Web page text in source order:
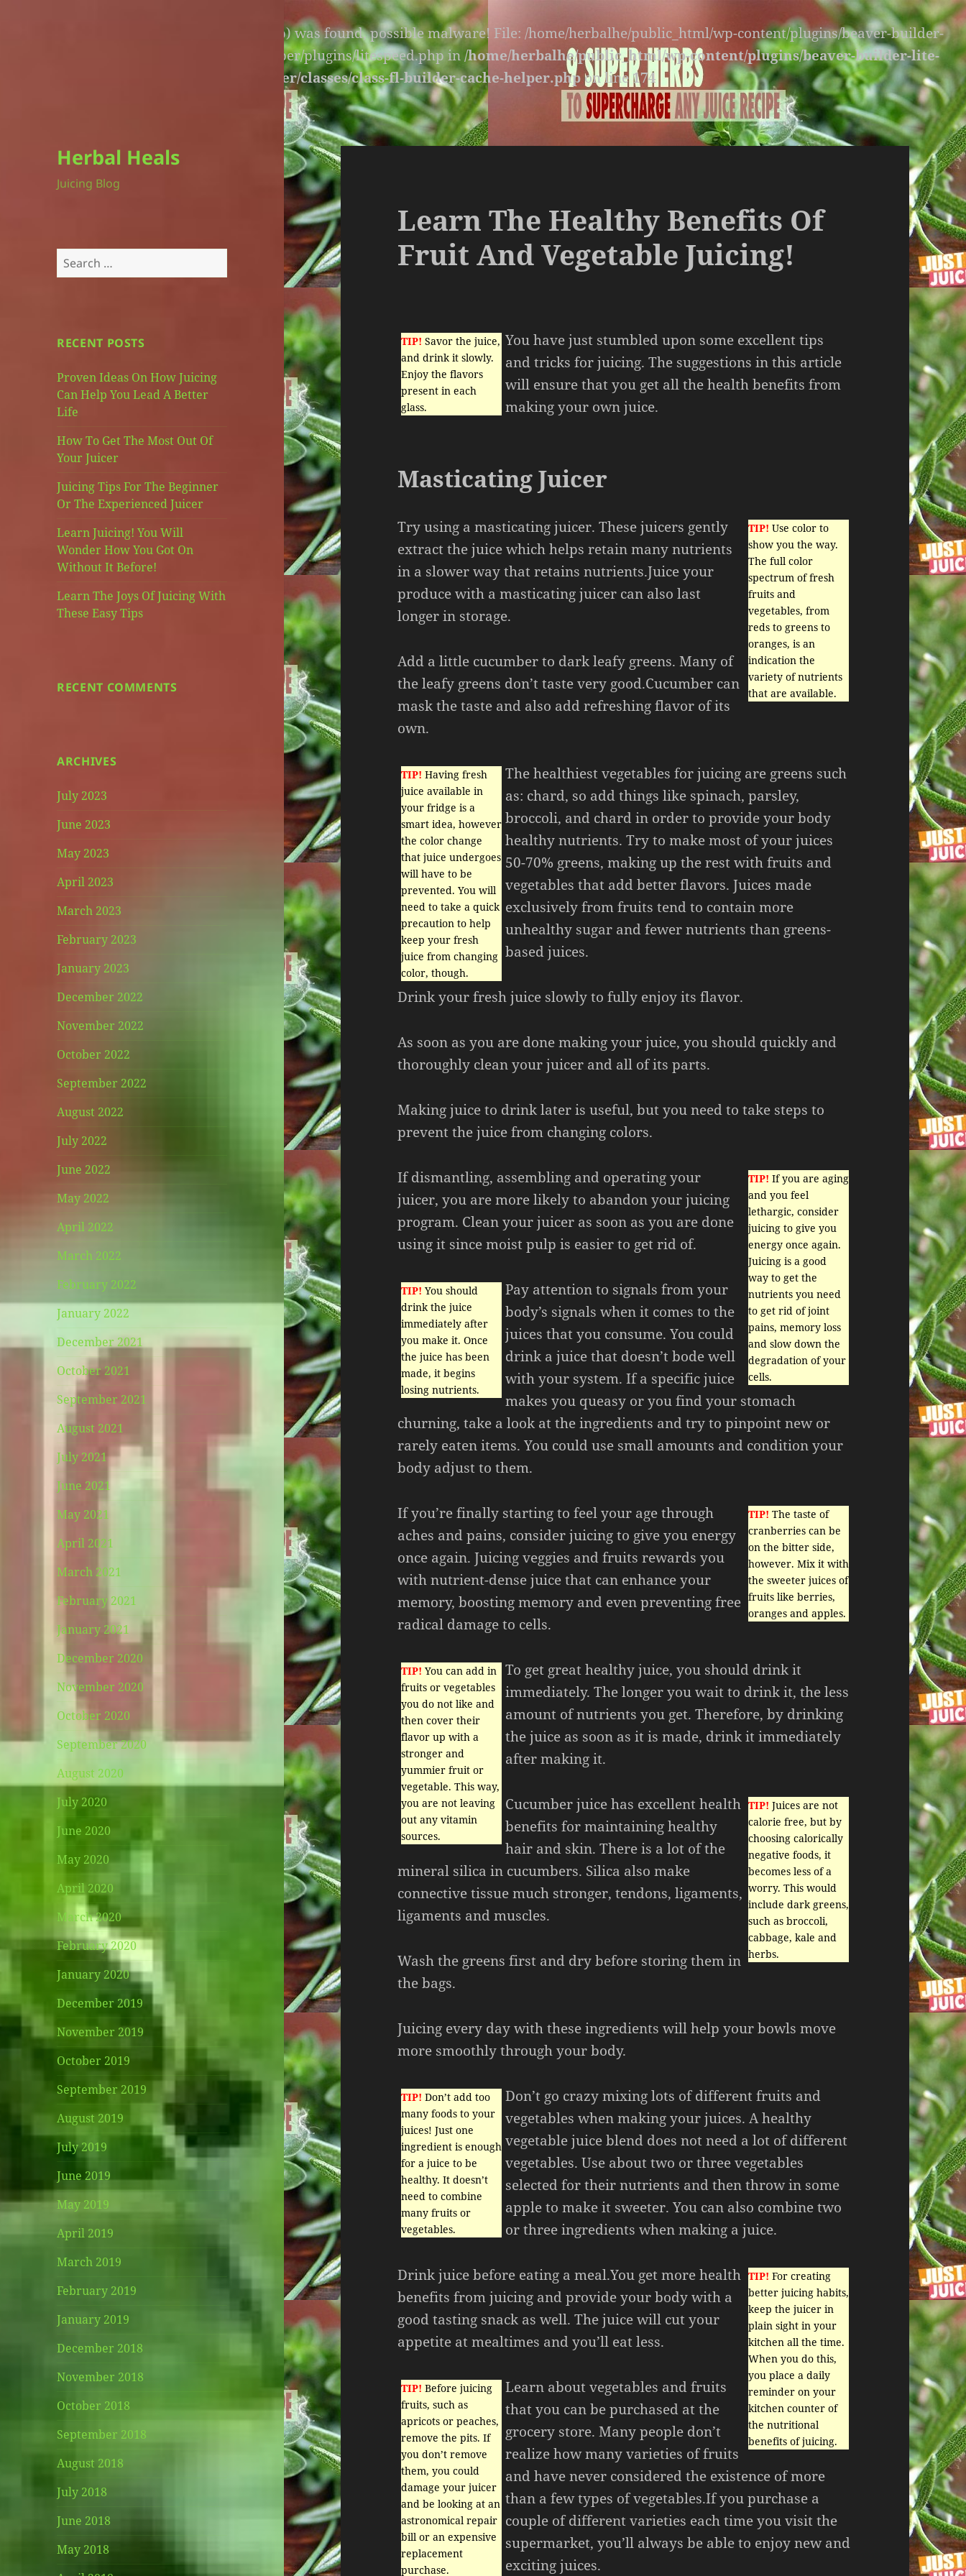
: An unexpected file (litespeed.php) was found, possible malware! File: /home/herbalhe/public_html/wp-content/plugins/beaver-builder-
lite-version/extensions/fl-builder-cache-helper/plugins/litespeed.php in/home/herbalhe/public_html/wp-content/plugins/beaver-builder-lite-
version/extensions/fl-builder-cache-helper/classes/class-fl-builder-cache-helper.phpon line174
Herbal Heals
Juicing Blog
Search
for:
RECENT POSTS
Proven Ideas On How Juicing
Can Help You Lead A Better
Life
How To Get The Most Out Of
Your Juicer
Juicing Tips For The Beginner
Or The Experienced Juicer
Learn Juicing! You Will
Wonder How You Got On
Without It Before!
Learn The Joys Of Juicing With
These Easy Tips
RECENT COMMENTS
ARCHIVES
July 2023
June 2023
May 2023
April 2023
March 2023
February 2023
January 2023
December 2022
November 2022
October 2022
September 2022
August 2022
July 2022
June 2022
May 2022
April 2022
March 2022
February 2022
January 2022
December 2021
October 2021
September 2021
August 2021
July 2021
June 2021
May 2021
April 2021
March 2021
February 2021
January 2021
December 2020
November 2020
October 2020
September 2020
August 2020
July 2020
June 2020
May 2020
April 2020
March 2020
February 2020
January 2020
December 2019
November 2019
October 2019
September 2019
August 2019
July 2019
June 2019
May 2019
April 2019
March 2019
February 2019
January 2019
December 2018
November 2018
October 2018
September 2018
August 2018
July 2018
June 2018
May 2018
Learn The Healthy Benefits Of
Fruit And Vegetable Juicing!
TIP! Savor the juice,
and drink it slowly.
Enjoy the flavors
present in each
glass.
You have just stumbled upon some excellent tips
and tricks for juicing. The suggestions in this article
will ensure that you get all the health benefits from
making your own juice.
Masticating Juicer
TIP! Use color to
show you the way.
The full color
spectrum of fresh
fruits and
vegetables, from
reds to greens to
oranges, is an
indication the
variety of nutrients
that are available.
Try using a masticating juicer. These juicers gently
extract the juice which helps retain many nutrients
in a slower way that retains nutrients.Juice your
produce with a masticating juicer can also last
longer in storage.
Add a little cucumber to dark leafy greens. Many of
the leafy greens don’t taste very good.Cucumber can
mask the taste and also add refreshing flavor of its
own.
TIP! Having fresh
juice available in
your fridge is a
smart idea, however
the color change
that juice undergoes
will have to be
prevented. You will
need to take a quick
precaution to help
keep your fresh
juice from changing
color, though.
The healthiest vegetables for juicing are greens such
as: chard, so add things like spinach, parsley,
broccoli, and chard in order to provide your body
healthy nutrients. Try to make most of your juices
50-70% greens, making up the rest with fruits and
vegetables that add better flavors. Juices made
exclusively from fruits tend to contain more
unhealthy sugar and fewer nutrients than greens-
based juices.
Drink your fresh juice slowly to fully enjoy its flavor.
As soon as you are done making your juice, you should quickly and
thoroughly clean your juicer and all of its parts.
Making juice to drink later is useful, but you need to take steps to
prevent the juice from changing colors.
TIP! If you are aging
and you feel
lethargic, consider
juicing to give you
energy once again.
Juicing is a good
way to get the
nutrients you need
to get rid of joint
pains, memory loss
and slow down the
degradation of your
cells.
If dismantling, assembling and operating your
juicer, you are more likely to abandon your juicing
program. Clean your juicer as soon as you are done
using it since moist pulp is easier to get rid of.
TIP! You should
drink the juice
immediately after
you make it. Once
the juice has been
made, it begins
losing nutrients.
Pay attention to signals from your
body’s signals when it comes to the
juices that you consume. You could
drink a juice that doesn’t bode well
with your system. If a specific juice
makes you queasy or you find your stomach
churning, take a look at the ingredients and try to pinpoint new or
rarely eaten items. You could use small amounts and condition your
body adjust to them.
TIP! The taste of
cranberries can be
on the bitter side,
however. Mix it with
the sweeter juices of
fruits like berries,
oranges and apples.
If you’re finally starting to feel your age through
aches and pains, consider juicing to give you energy
once again. Juicing veggies and fruits rewards you
with nutrient-dense juice that can enhance your
memory, boosting memory and even preventing free
radical damage to cells.
TIP! You can add in
fruits or vegetables
you do not like and
then cover their
flavor up with a
stronger and
yummier fruit or
vegetable. This way,
you are not leaving
out any vitamin
sources.
To get great healthy juice, you should drink it
immediately. The longer you wait to drink it, the less
amount of nutrients you get. Therefore, by drinking
the juice as soon as it is made, drink it immediately
after making it.
TIP! Juices are not
calorie free, but by
choosing calorically
negative foods, it
becomes less of a
worry. This would
include dark greens,
such as broccoli,
cabbage, kale and
herbs.
Cucumber juice has excellent health
benefits for maintaining healthy
hair and skin. There is a lot of the
mineral silica in cucumbers. Silica also make
connective tissue much stronger, tendons, ligaments,
ligaments and muscles.
Wash the greens first and dry before storing them in
the bags.
Juicing every day with these ingredients will help your bowls move
more smoothly through your body.
TIP! Don’t add too
many foods to your
juices! Just one
ingredient is enough
for a juice to be
healthy. It doesn’t
need to combine
many fruits or
vegetables.
Don’t go crazy mixing lots of different fruits and
vegetables when making your juices. A healthy
vegetable juice blend does not need a lot of different
vegetables. Use about two or three vegetables
selected for their nutrients and then throw in some
apple to make it sweeter. You can also combine two
or three ingredients when making a juice.
TIP! For creating
better juicing habits,
keep the juicer in
plain sight in your
kitchen all the time.
When you do this,
you place a daily
reminder on your
kitchen counter of
the nutritional
benefits of juicing.
Drink juice before eating a meal.You get more health
benefits from juicing and provide your body with a
good tasting snack as well. The juice will cut your
appetite at mealtimes and you’ll eat less.
TIP! Before juicing
fruits, such as
apricots or peaches,
remove the pits. If
you don’t remove
them, you could
damage your juicer
and be looking at an
astronomical repair
bill or an expensive
replacement
purchase.
Learn about vegetables and fruits
that you can be purchased at the
grocery store. Many people don’t
realize how many varieties of fruits
and have never considered the existence of more
than a few types of vegetables.If you purchase a
couple of different varieties each time you visit the
supermarket, you’ll always be able to enjoy new and
exciting juices.